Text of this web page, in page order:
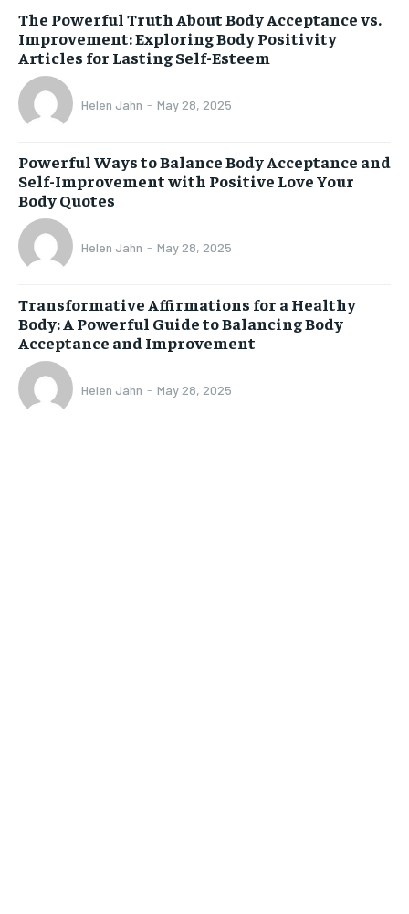
The Powerful Truth About Body Acceptance vs.
Improvement: Exploring Body Positivity
Articles for Lasting Self-Esteem
Helen Jahn - May 28, 2025
Powerful Ways to Balance Body Acceptance and
Self-Improvement with Positive Love Your
Body Quotes
Helen Jahn - May 28, 2025
Transformative Affirmations for a Healthy
Body: A Powerful Guide to Balancing Body
Acceptance and Improvement
Helen Jahn - May 28, 2025